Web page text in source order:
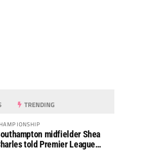
TRENDING
midfielder Shea
told Premier League